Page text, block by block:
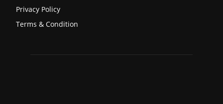
Privacy Policy
Terms & Condition